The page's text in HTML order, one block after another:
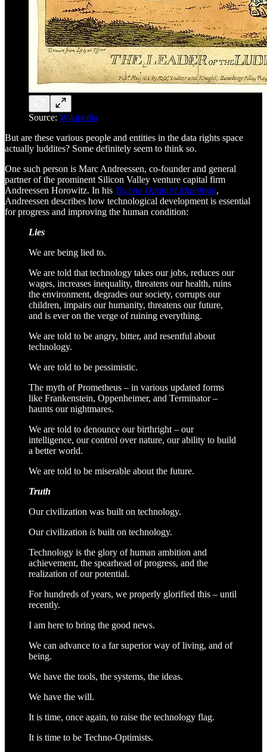
Source: Wikipedia
But are these various people and entities in the data rights space
actually luddites? Some definitely seem to think so.
One such person is Marc Andreessen, co-founder and general
partner of the prominent Silicon Valley venture capital firm
Andreessen Horowitz. In his Techno Optimist Manifesto,
Andreessen describes how technological development is essential
for progress and improving the human condition:
Lies
We are being lied to.
We are told that technology takes our jobs, reduces our
wages, increases inequality, threatens our health, ruins
the environment, degrades our society, corrupts our
children, impairs our humanity, threatens our future,
and is ever on the verge of ruining everything.
We are told to be angry, bitter, and resentful about
technology.
We are told to be pessimistic.
The myth of Prometheus – in various updated forms
like Frankenstein, Oppenheimer, and Terminator –
haunts our nightmares.
We are told to denounce our birthright – our
intelligence, our control over nature, our ability to build
a better world.
We are told to be miserable about the future.
Truth
Our civilization was built on technology.
Our civilization is built on technology.
Technology is the glory of human ambition and
achievement, the spearhead of progress, and the
realization of our potential.
For hundreds of years, we properly glorified this – until
recently.
I am here to bring the good news.
We can advance to a far superior way of living, and of
being.
We have the tools, the systems, the ideas.
We have the will.
It is time, once again, to raise the technology flag.
It is time to be Techno-Optimists.